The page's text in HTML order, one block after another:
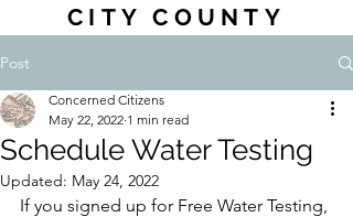
CITY COUNTY
Post
Schedule Water Testing
Concerned Citizens
May 22, 2022 1 min read
Updated: May 24, 2022
If you signed up for Free Water Testing,